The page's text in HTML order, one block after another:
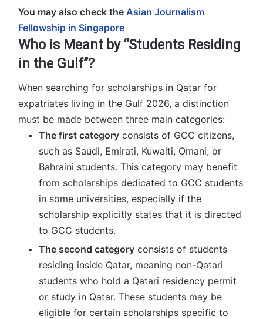
You may also check the Asian Journalism
Fellowship in Singapore
Who is Meant by “Students Residing
in the Gulf”?
When searching for scholarships in Qatar for
expatriates living in the Gulf 2026, a distinction
must be made between three main categories:
The first category consists of GCC citizens,
such as Saudi, Emirati, Kuwaiti, Omani, or
Bahraini students. This category may benefit
from scholarships dedicated to GCC students
in some universities, especially if the
scholarship explicitly states that it is directed
to GCC students.
The second category consists of students
residing inside Qatar, meaning non-Qatari
students who hold a Qatari residency permit
or study in Qatar. These students may be
eligible for certain scholarships specific to